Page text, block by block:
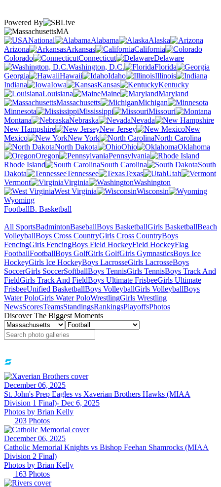
Powered By
MA
National
Alabama
Alaska
Arizona
Arkansas
California
Colorado
Connecticut
Delaware
Washington, D.C.
Florida
Georgia
Hawaii Idaho
Illinois
Indiana
Iowa Kansas
Kentucky
Louisiana
Maine
Maryland
Massachusetts
Michigan
Minnesota
Mississippi
Missouri
Montana
Nebraska
Nevada
New Hampshire
New Jersey
New
Mexico
New York
North Carolina
North Dakota
Ohio
Oklahoma
Oregon
Pennsylvania
Rhode Island
South Carolina
South
Dakota
Tennessee Texas
Utah
Vermont
Virginia
Washington
West Virginia
Wisconsin
Wyoming
FootballB. Basketball
All SportsBadmintonBaseballBoys BasketballGirls BasketballBeach
VolleyballBoys Cross CountryGirls Cross CountryBoys
FencingGirls FencingBoys Field HockeyField HockeyFlag
FootballFootballBoys GolfGirls GolfGirls GymnasticsBoys Ice
HockeyGirls Ice HockeyBoys LacrosseGirls LacrosseBoys
SoccerGirls SoccerSoftballBoys TennisGirls TennisBoys Track And
FieldGirls Track And FieldBoys Ultimate FrisbeeGirls Ultimate
FrisbeeUnified BasketballBoys VolleyballGirls VolleyballBoys
Water PoloGirls Water PoloWrestlingGirls Wrestling
NewsScoresTeamsStandingsRankingsPlayoffsPhotos
Discover The Biggest Moments
December 06, 2025
St. John's Prep Eagles vs Xaverian Brothers Hawks (MIAA
Division 1 Final)- Dec 6, 2025
Photos by Brian Kelly
203 Photos
December 06, 2025
Catholic Memorial Knights vs Bishop Feehan Shamrocks (MIAA
Division 2 Final)
Photos by Brian Kelly
163 Photos